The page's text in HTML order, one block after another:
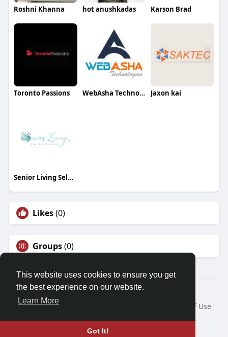
This website uses cookies to ensure you get
the best experience on our website.
Learn More
Got It!
Roshni Khanna hot anushkadas Karson Brad
Toronto Passions WebAsha Technologies Jaxon kai
Senior Living Selections
Likes(0)
Groups(0)
© 2026 Friendza
Home
About
Terms of Use